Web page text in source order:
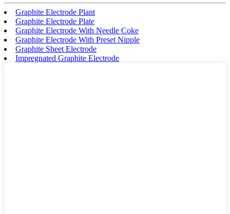
Graphite Electrode Plant
Graphite Electrode Plate
Graphite Electrode With Needle Coke
Graphite Electrode With Preset Nipple
Graphite Sheet Electrode
Impregnated Graphite Electrode